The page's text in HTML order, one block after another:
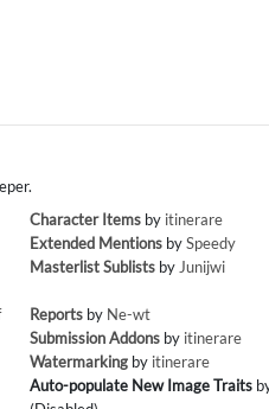
Character Items by itinerare
Extended Mentions bySpeedy
Masterlist Sublists byJunijwi
Reports by Ne-wt
Submission Addons by itinerare
Watermarking by itinerare
Auto-populate New Image Traits